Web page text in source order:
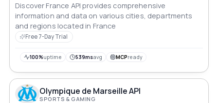
Discover France API provides comprehensive
information and data on various cities, departments
and regions located in France
Free 7-Day Trial
100%uptime 539msavg MCPready
Olympique de Marseille API
SPORTS & GAMING